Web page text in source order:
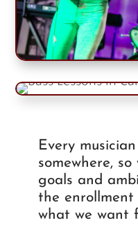
Every
somewhere,
goals and
the enrollment
what we want